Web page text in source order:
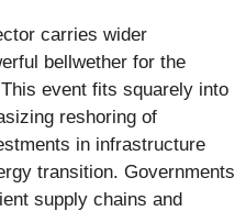
carries wider
bellwether for the
event fits squarely into
reshoring of
in infrastructure
transition. Governments
supply chains and